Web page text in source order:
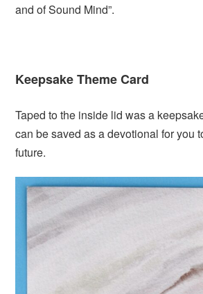
and of Sound Mind”.
Keepsake Theme Card
Taped to the inside lid was a
can be saved as a devotional for you
future.